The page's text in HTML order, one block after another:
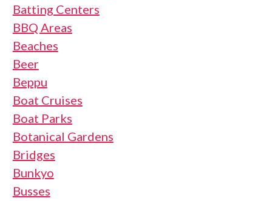
Batting Centers
BBQ Areas
Beaches
Beer
Beppu
Boat Cruises
Boat Parks
Botanical Gardens
Bridges
Bunkyo
Busses